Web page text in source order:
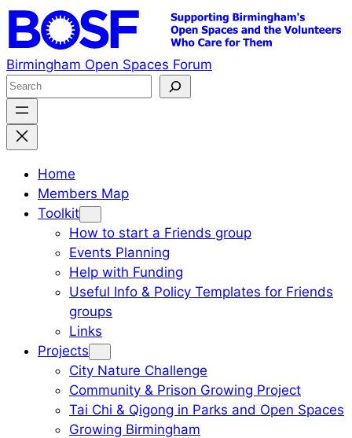
Skip
to
Birmingham Open Spaces Forum
S
e
a
Home
Members Map
Toolkit
How to start a Friends group
Events Planning
Help with Funding
Useful Info & Policy Templates for Friends
groups
Links
Projects
City Nature Challenge
Community & Prison Growing Project
Tai Chi & Qigong in Parks and Open Spaces
Growing Birmingham